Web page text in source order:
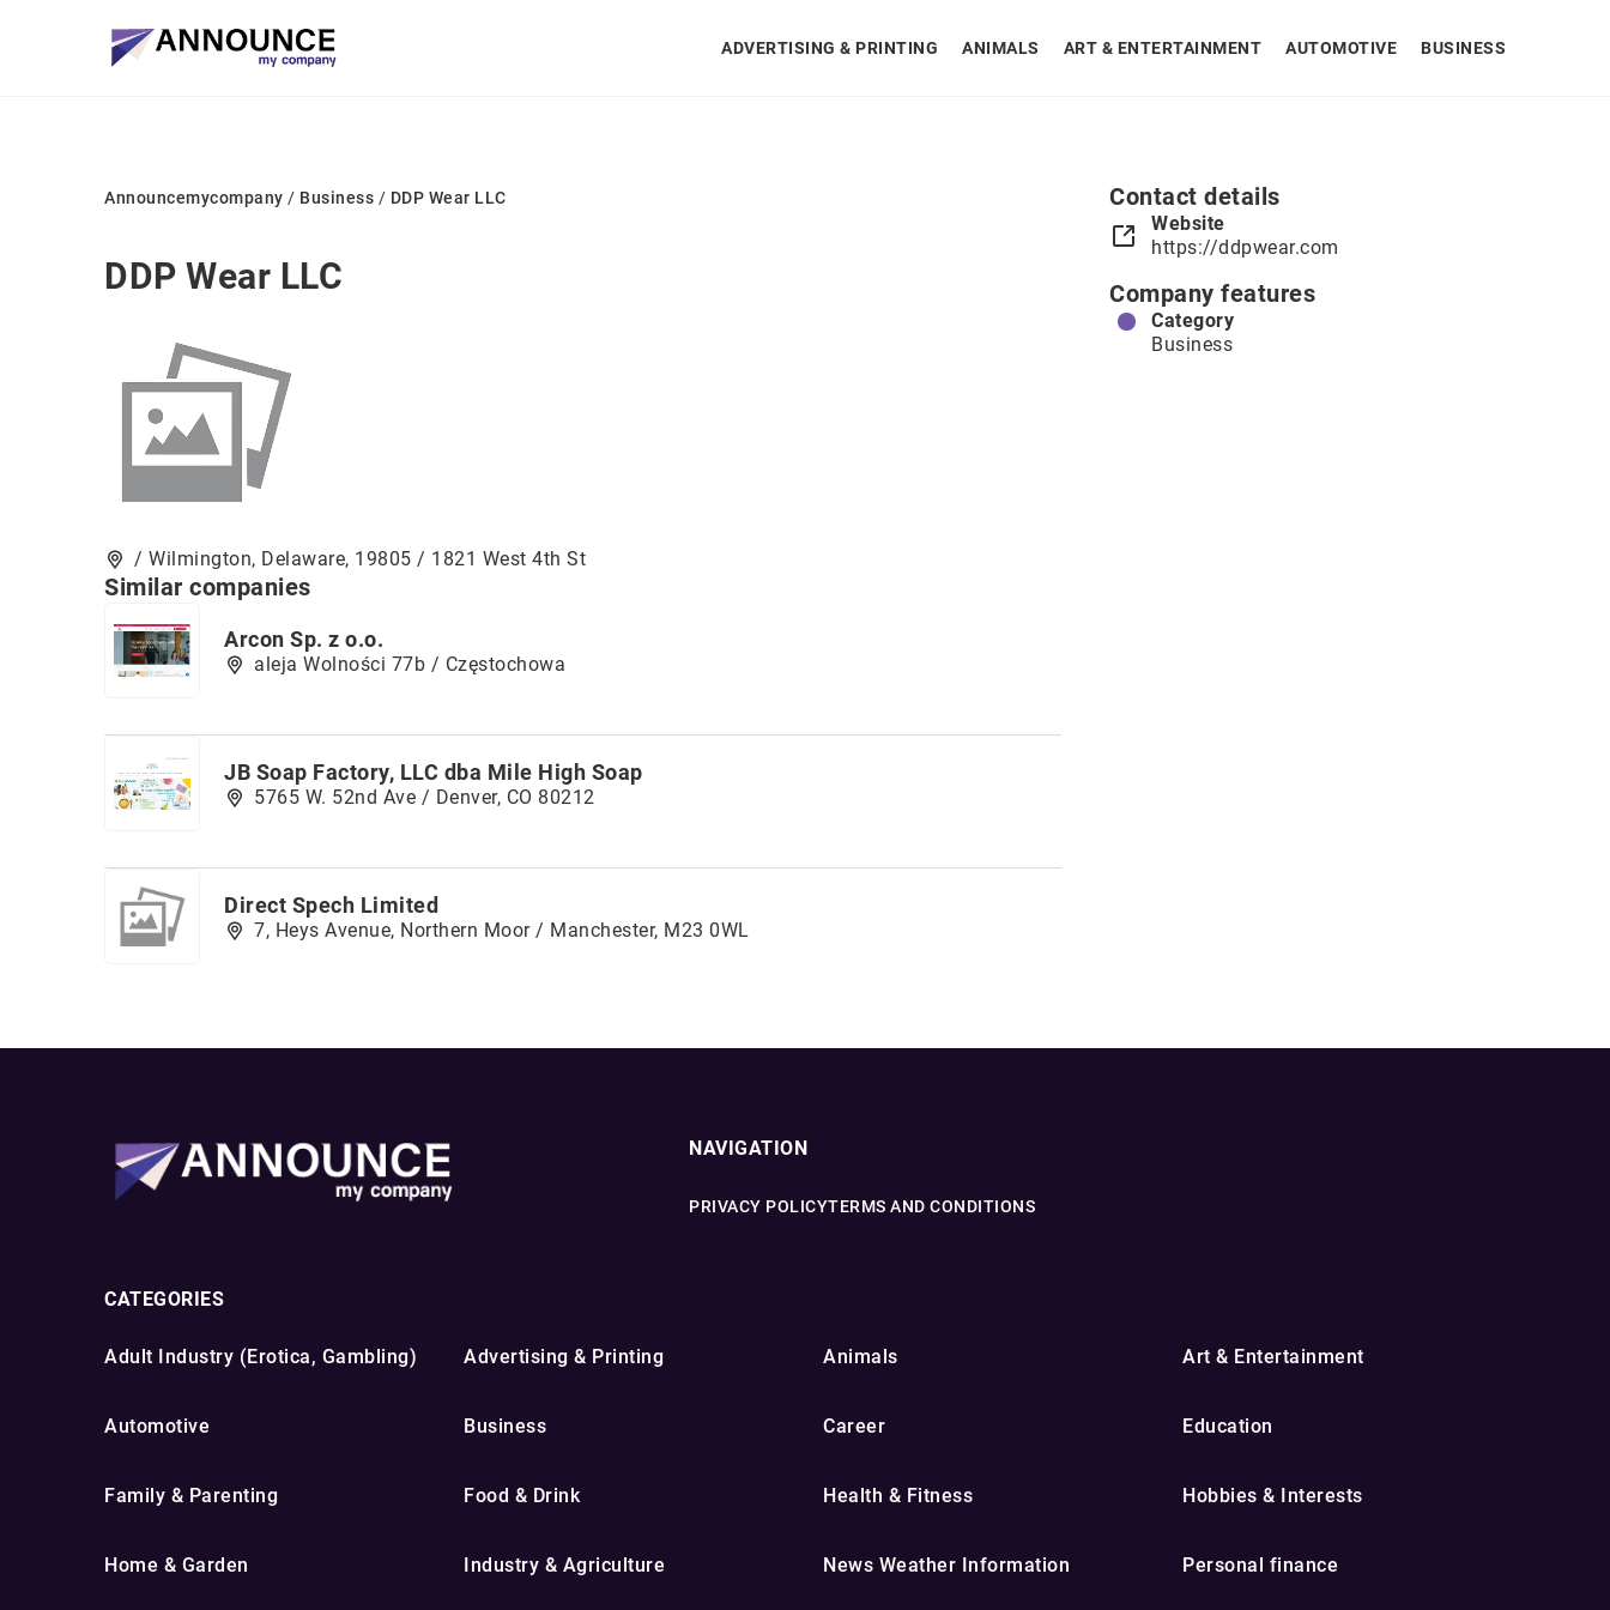
ADVERTISING & PRINTING ANIMALS ART & ENTERTAINMENT AUTOMOTIVE BUSINESS
Announcemycompany / Business / DDP Wear LLC
DDP Wear LLC
/ Wilmington, Delaware, 19805 / 1821 West 4th St
Similar companies
Arcon Sp. z o.o.
aleja Wolności 77b / Częstochowa
JB Soap Factory, LLC dba Mile High Soap
5765 W. 52nd Ave / Denver, CO 80212
Direct Spech Limited
7, Heys Avenue, Northern Moor / Manchester, M23 0WL
Contact details
Website
https://ddpwear.com
Company features
Category
Business
NAVIGATION
PRIVACY POLICYTERMS AND CONDITIONS
CATEGORIES
Adult Industry (Erotica, Gambling) Advertising & Printing Animals Art & Entertainment
Automotive Business Career Education
Family & Parenting Food & Drink Health & Fitness Hobbies & Interests
Home & Garden Industry & Agriculture News Weather Information Personal finance